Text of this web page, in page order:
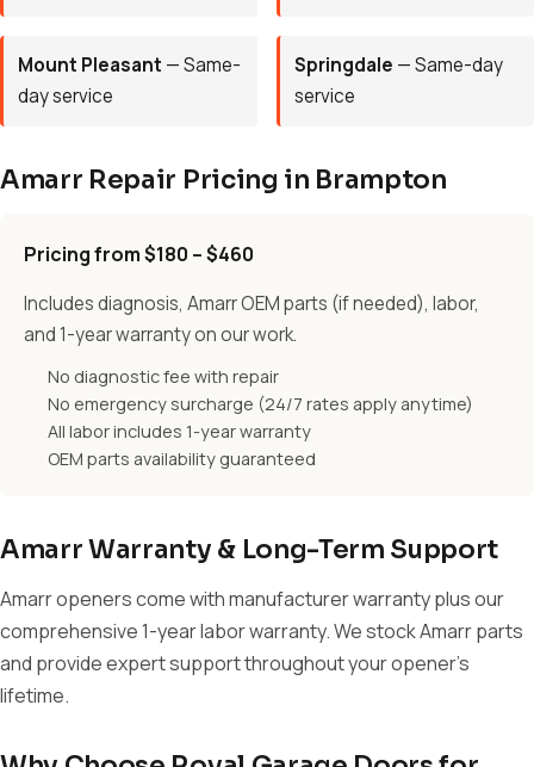
Mount Pleasant — Same-
day service
Springdale — Same-day
service
Amarr Repair Pricing in Brampton
Pricing from $180 – $460
Includes diagnosis, Amarr OEM parts (if needed), labor,
and 1-year warranty on our work.
No diagnostic fee with repair
No emergency surcharge (24/7 rates apply anytime)
All labor includes 1-year warranty
OEM parts availability guaranteed
Amarr Warranty & Long-Term Support
Amarr openers come with manufacturer warranty plus our
comprehensive 1-year labor warranty. We stock Amarr parts
and provide expert support throughout your opener's
lifetime.